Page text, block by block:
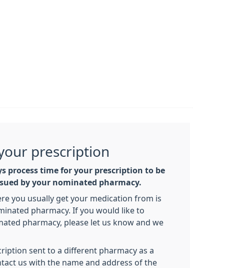
prescription
process time for your prescription to be
by your nominated pharmacy.
you usually get your medication from is
pharmacy. If you would like to
pharmacy, please let us know and we
sent to a different pharmacy as a
us with the name and address of the